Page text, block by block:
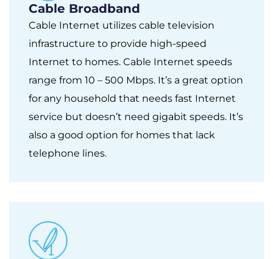
Cable Broadband
Cable Internet utilizes cable television
infrastructure to provide high-speed
Internet to homes. Cable Internet speeds
range from 10 – 500 Mbps. It’s a great option
for any household that needs fast Internet
service but doesn’t need gigabit speeds. It’s
also a good option for homes that lack
telephone lines.